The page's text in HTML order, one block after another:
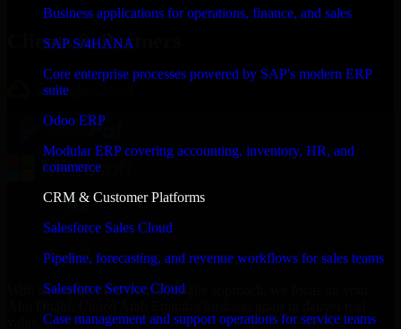
Business applications for operations, finance, and sales
SAP S/4HANA
Core enterprise processes powered by SAP's modern ERP
suite
Odoo ERP
Modular ERP covering accounting, inventory, HR, and
commerce
CRM & Customer Platforms
Salesforce Sales Cloud
Pipeline, forecasting, and revenue workflows for sales teams
Salesforce Service Cloud
Case management and support operations for service teams
Clients & Partners
With an experienced team and agile approach, we focus on your